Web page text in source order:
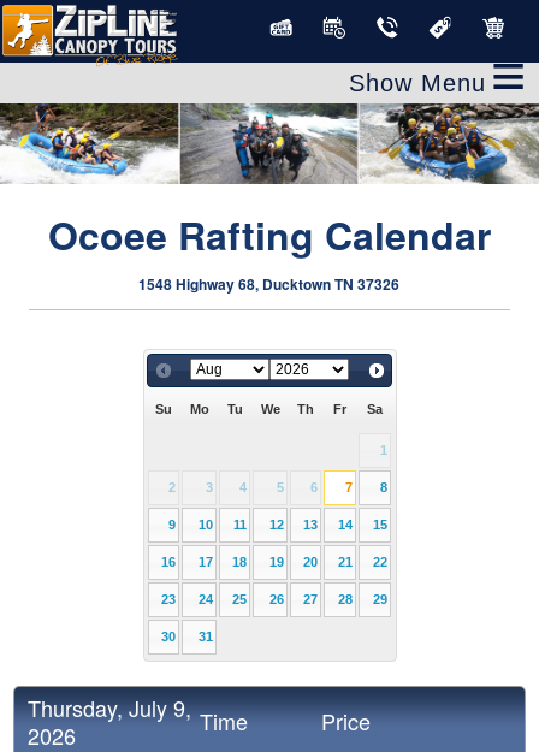
≡
Ocoee Rafting Calendar
1548 Highway 68, Ducktown TN 37326
Su Mo Tu We Th Fr Sa
1
2 3 4 5 6 7 8
9 10 11 12 13 14 15
16 17 18 19 20 21 22
23 24 25 26 27 28 29
30 31
Thursday, July 9,
2026
Time Price